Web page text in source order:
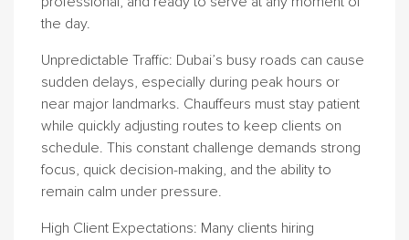
the day.
Unpredictable Traffic: Dubai’s busy roads can cause
sudden delays, especially during peak hours or
near major landmarks. Chauffeurs must stay patient
while quickly adjusting routes to keep clients on
schedule. This constant challenge demands strong
focus, quick decision-making, and the ability to
remain calm under pressure.
High Client Expectations: Many clients hiring